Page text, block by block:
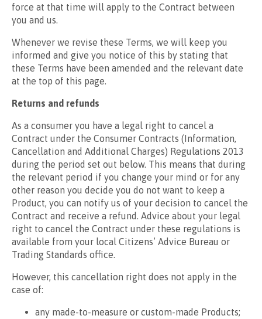
force at that time will apply to the Contract between
you and us.
Whenever we revise these Terms, we will keep you
informed and give you notice of this by stating that
these Terms have been amended and the relevant date
at the top of this page.
Returns and refunds
As a consumer you have a legal right to cancel a
Contract under the Consumer Contracts (Information,
Cancellation and Additional Charges) Regulations 2013
during the period set out below. This means that during
the relevant period if you change your mind or for any
other reason you decide you do not want to keep a
Product, you can notify us of your decision to cancel the
Contract and receive a refund. Advice about your legal
right to cancel the Contract under these regulations is
available from your local Citizens’ Advice Bureau or
Trading Standards office.
However, this cancellation right does not apply in the
case of:
any made-to-measure or custom-made Products;